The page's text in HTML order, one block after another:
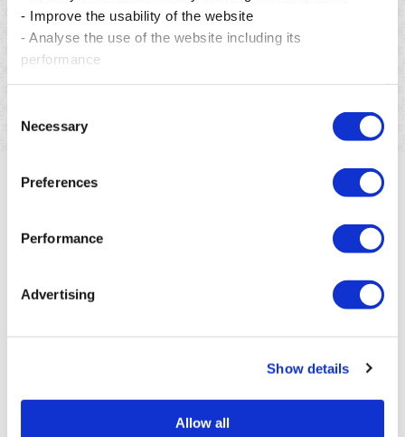
- Improve the usability of the website
- Analyse the use of the website including its
performance
Selection
Necessary
Preferences
Performance
Advertising
Show details
Allow all
From preservation to restoration: building a greener
future for Mauritius.
Read more